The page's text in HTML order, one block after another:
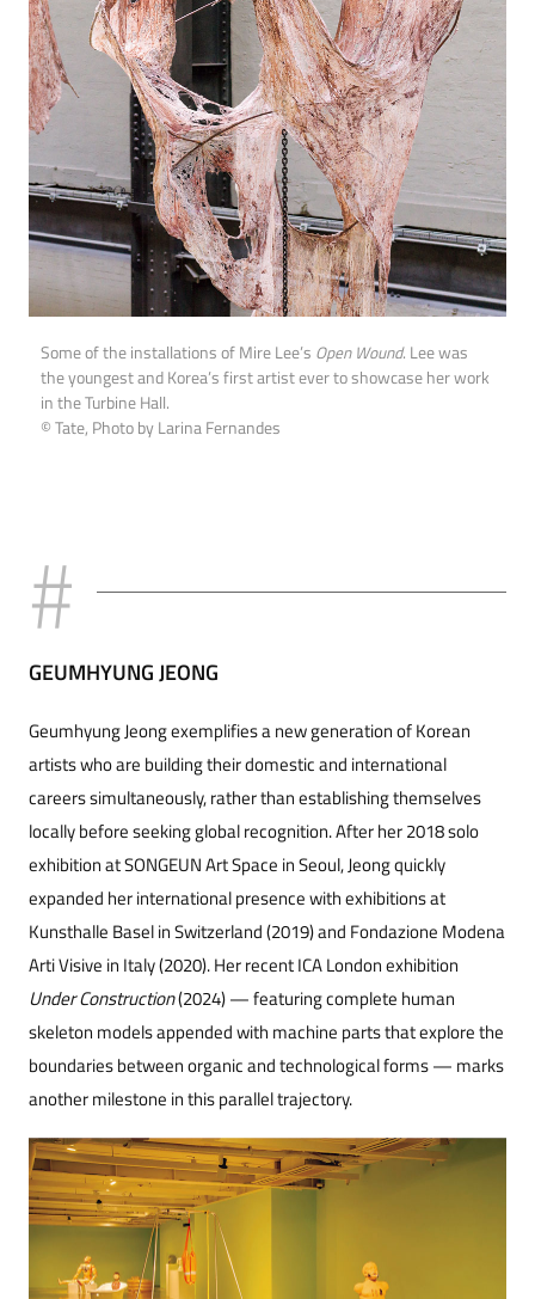
Some of the installations of Mire Lee’s Open Wound. Lee was
the youngest and Korea’s first artist ever to showcase her work
in the Turbine Hall.
© Tate, Photo by Larina Fernandes
GEUMHYUNG JEONG
Geumhyung Jeong exemplifies a new generation of Korean
artists who are building their domestic and international
careers simultaneously, rather than establishing themselves
locally before seeking global recognition. After her 2018 solo
exhibition at SONGEUN Art Space in Seoul, Jeong quickly
expanded her international presence with exhibitions at
Kunsthalle Basel in Switzerland (2019) and Fondazione Modena
Arti Visive in Italy (2020). Her recent ICA London exhibition
Under Construction(2024) — featuring complete human
skeleton models appended with machine parts that explore the
boundaries between organic and technological forms — marks
another milestone in this parallel trajectory.